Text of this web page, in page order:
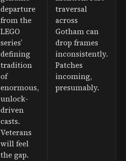
departure
from the
LEGO
series’
defining
tradition
of
enormous,
unlock-
driven
casts.
Veterans
will feel
the gap.
traversal
across
Gotham can
drop frames
inconsistently.
Patches
incoming,
presumably.